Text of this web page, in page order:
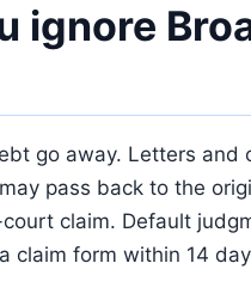
ignore
go away. Letters and
pass back to the
claim. Default
claim form within 14